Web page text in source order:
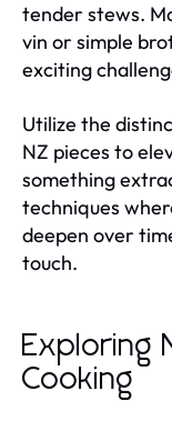
tender stews.
vin or simple
exciting
Utilize the
NZ pieces to
something
techniques
deepen over
touch.
Exploring
Cooking